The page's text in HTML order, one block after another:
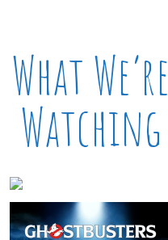
What We’re
Watching